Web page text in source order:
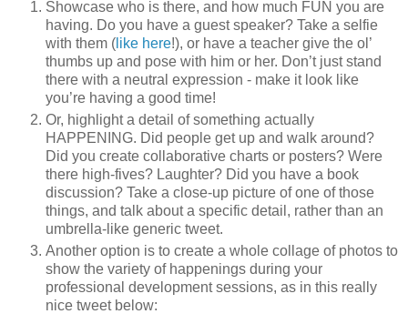
Showcase who is there, and how much FUN you are
having. Do you have a guest speaker? Take a selfie
with them ( like here!), or have a teacher give the ol’
thumbs up and pose with him or her. Don’t just stand
there with a neutral expression - make it look like
you’re having a good time!
Or, highlight a detail of something actually
HAPPENING. Did people get up and walk around?
Did you create collaborative charts or posters? Were
there high-fives? Laughter? Did you have a book
discussion? Take a close-up picture of one of those
things, and talk about a specific detail, rather than an
umbrella-like generic tweet.
Another option is to create a whole collage of photos to
show the variety of happenings during your
professional development sessions, as in this really
nice tweet below: